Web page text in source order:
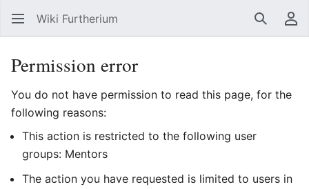
Wiki Furtherium Search
Permission error
You do not have permission to read this page, for the
following reasons:
This action is restricted to the following user
groups: Mentors
The action you have requested is limited to users in